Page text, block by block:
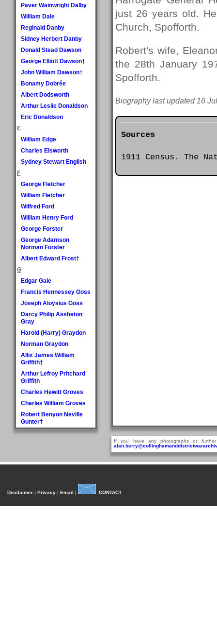
Paver Wainwright Dalby
William Dale
Reginald Danby
Sidney Herbert Danby
Donald Stead Dawson
George Elliott Dawson†
John William Dawson†
Bonamy Dobrée
Albert Dodsworth
Arthur Leslie Donaldson
Eric Donaldson
E
William Edge
Charles Elsworth
Sydney Stewart English
F
George Fletcher
William Fletcher
Wilfred Ford
William Henry Ford
George Forster
George Adamson
Norman Forster
Albert Edward Frost†
G
Edgar Gale
Francis Hennessey Goss
Joseph Aloysius Goss
Darcy Philip Assheton
Gray
Harold (Harry) Graydon
Norman Graydon
Allix James William
Griffith†
Arthur Lefroy Pritchard
Griffith
Charles Hewitt Groves
Charles William Groves
Robert Benyon Neville
Gunter†
H
Dora Mary Harland
Harland
John William Harradine
just 26 years old.
Church, Spofforth.
Robert's wife,
the 28th January
Spofforth.
Biography last updated 16
Sources
1911 Census. The
If you have any photographs or
Disclaimer | Privacy | Email | CONTACT